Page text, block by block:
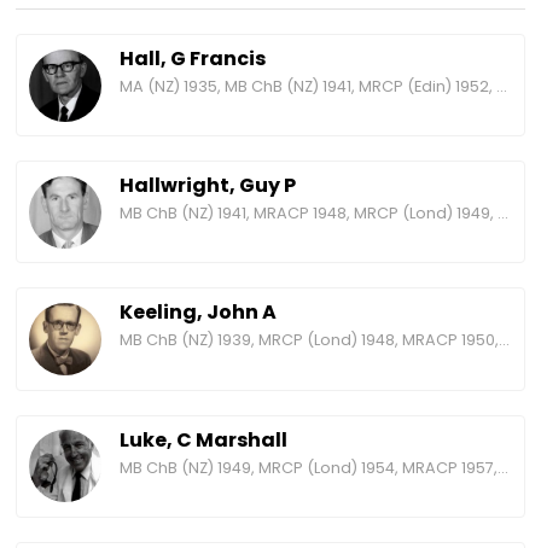
Hall, G Francis
MA (NZ) 1935, MB ChB (NZ) 1941, MRCP (Edin) 1952, MRACP 1955, FRACP 1960, FRCP (Edin) 1966, MRCP (Lond) 1970, FRCP (Lond) 1973
Hallwright, Guy P
MB ChB (NZ) 1941, MRACP 1948, MRCP (Lond) 1949, FRACP 1958, FRCP (Lond) 1968
Keeling, John A
MB ChB (NZ) 1939, MRCP (Lond) 1948, MRACP 1950, FRACP 1958, FRCP (Lond) 1965
Luke, C Marshall
MB ChB (NZ) 1949, MRCP (Lond) 1954, MRACP 1957, FRACP 1965, FRCP (Lond) 1972